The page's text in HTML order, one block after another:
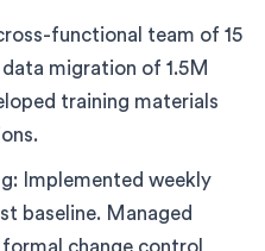
functional team of 15
migration of 1.5M
training materials
Implemented weekly
baseline. Managed
change control